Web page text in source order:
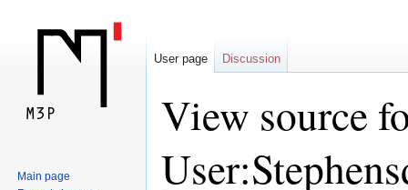
View source
User page Discussion
Main page